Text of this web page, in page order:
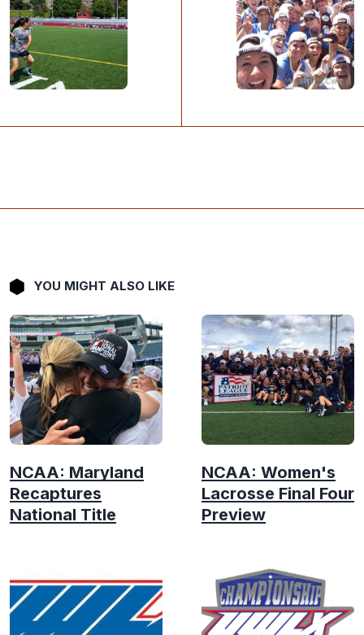
YOU MIGHT ALSO LIKE
NCAA: Maryland
Recaptures
National Title
NCAA: Women's
Lacrosse Final Four
Preview